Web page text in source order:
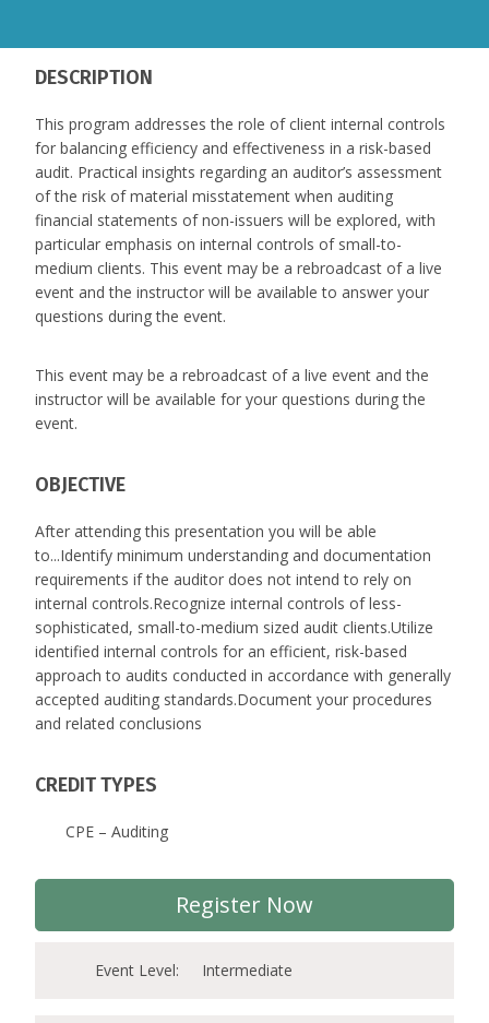
DESCRIPTION
This program addresses the role of client internal controls
for balancing efficiency and effectiveness in a risk-based
audit. Practical insights regarding an auditor’s assessment
of the risk of material misstatement when auditing
financial statements of non-issuers will be explored, with
particular emphasis on internal controls of small-to-
medium clients. This event may be a rebroadcast of a live
event and the instructor will be available to answer your
questions during the event.
This event may be a rebroadcast of a live event and the
instructor will be available for your questions during the
event.
OBJECTIVE
After attending this presentation you will be able
to...Identify minimum understanding and documentation
requirements if the auditor does not intend to rely on
internal controls.Recognize internal controls of less-
sophisticated, small-to-medium sized audit clients.Utilize
identified internal controls for an efficient, risk-based
approach to audits conducted in accordance with generally
accepted auditing standards.Document your procedures
and related conclusions
CREDIT TYPES
CPE – Auditing
Register Now
Event Level: Intermediate